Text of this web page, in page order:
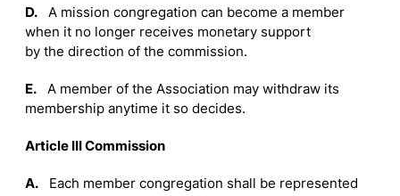
D. A mission congregation can become a member
when it no longer receives monetary support
by the direction of the commission.
E. A member of the Association may withdraw its
membership anytime it so decides.
Article III Commission
A. Each member congregation shall be represented